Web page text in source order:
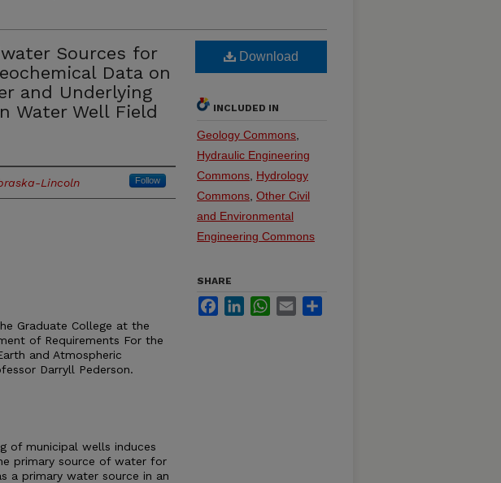
Sources for
Data on
and Underlying
Water Well Field
Lincoln Follow
Graduate College at the
of Requirements For the
and Atmospheric
Darryll Pederson.
of municipal wells induces
primary source of water for
a primary water source in an
Download
INCLUDED IN
Geology Commons
Hydraulic Engineering
Commons Hydrology
Commons Other Civil
and Environmental
Engineering Commons
SHARE
FacebookLinkedInWhatsApp
Email